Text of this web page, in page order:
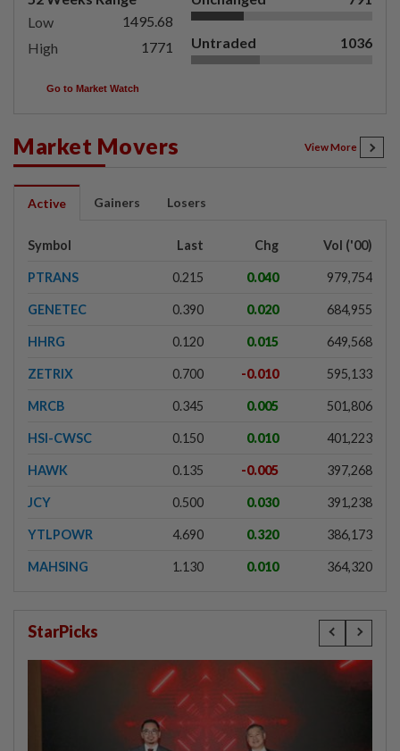
Low
1495.68
High
1771 Untraded 1036
Go to Market Watch
Market Movers View More
Active Gainers Losers
Symbol Last Chg Vol ('00)
PTRANS 0.215 0.040 979,754
GENETEC 0.390 0.020 684,955
HHRG 0.120 0.015 649,568
ZETRIX 0.700 -0.010 595,133
MRCB 0.345 0.005 501,806
HSI-CWSC 0.150 0.010 401,223
HAWK 0.135 -0.005 397,268
JCY 0.500 0.030 391,238
YTLPOWR 4.690 0.320 386,173
MAHSING 1.130 0.010 364,320
StarPicks